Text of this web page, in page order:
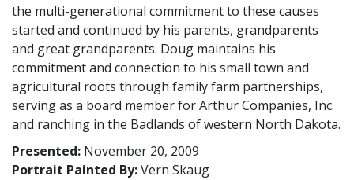
the multi-generational commitment to these causes
started and continued by his parents, grandparents
and great grandparents. Doug maintains his
commitment and connection to his small town and
agricultural roots through family farm partnerships,
serving as a board member for Arthur Companies, Inc.
and ranching in the Badlands of western North Dakota.
Presented: November 20, 2009
Portrait Painted By:Vern Skaug